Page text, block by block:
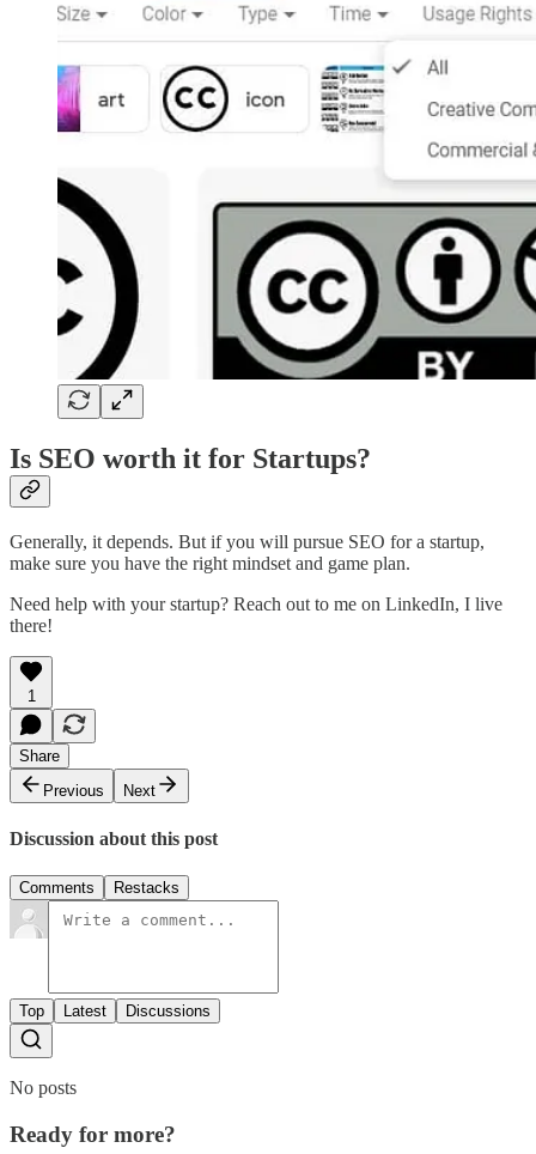
Is SEO worth it for Startups?
Generally, it depends. But if you will pursue SEO for a startup,
make sure you have the right mindset and game plan.
Need help with your startup? Reach out to me on LinkedIn, I live
there!
1
Share
Previous
Next
Discussion about this post
Comments Restacks
Top Latest Discussions
No posts
Ready for more?